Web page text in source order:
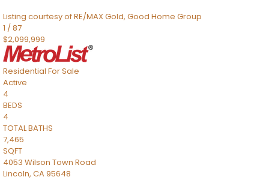
Listing courtesy of RE/MAX Gold, Good Home Group
1 /87
$2,099,999
Residential For Sale
Active
4
BEDS
4
TOTAL BATHS
7,465
SQFT
4053 Wilson Town Road
Lincoln, CA95648